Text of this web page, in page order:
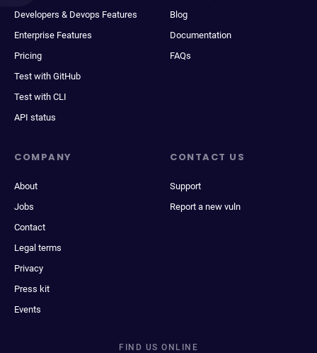
Developers & Devops Features
Enterprise Features
Pricing
Test with GitHub
Test with CLI
API status
Blog
Documentation
FAQs
COMPANY
About
Jobs
Contact
Legal terms
Privacy
Press kit
Events
CONTACT US
Support
Report a new vuln
FIND US ONLINE